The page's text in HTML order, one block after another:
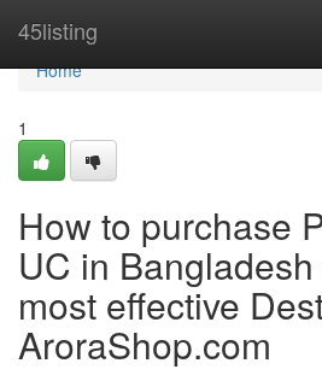
45listing
Home
Home
1
How to purchase
UC in
most effective
AroraShop.com